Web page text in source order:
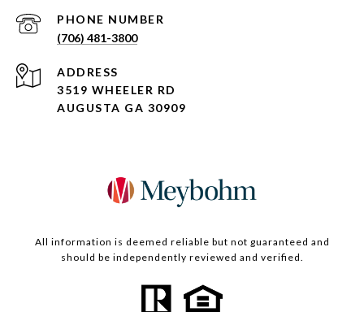
PHONE NUMBER
(706) 481-3800
ADDRESS
3519 WHEELER RD
AUGUSTA GA 30909
All information is deemed reliable but not guaranteed and
should be independently reviewed and verified.